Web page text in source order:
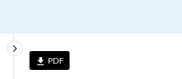
file_download PDF
keyboard_arrow_right